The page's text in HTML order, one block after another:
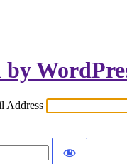
by
Address